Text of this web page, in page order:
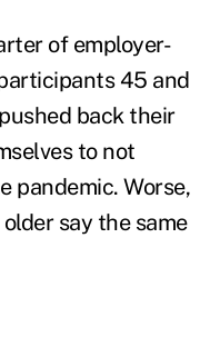
of employer-
45 and
back their
to not
pandemic. Worse,
say the same